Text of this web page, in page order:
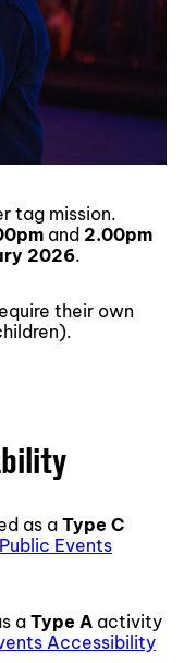
tag mission.
and 2.00pm
2026.
their own
as a Type C
Public Events
a Type A activity
Accessibility